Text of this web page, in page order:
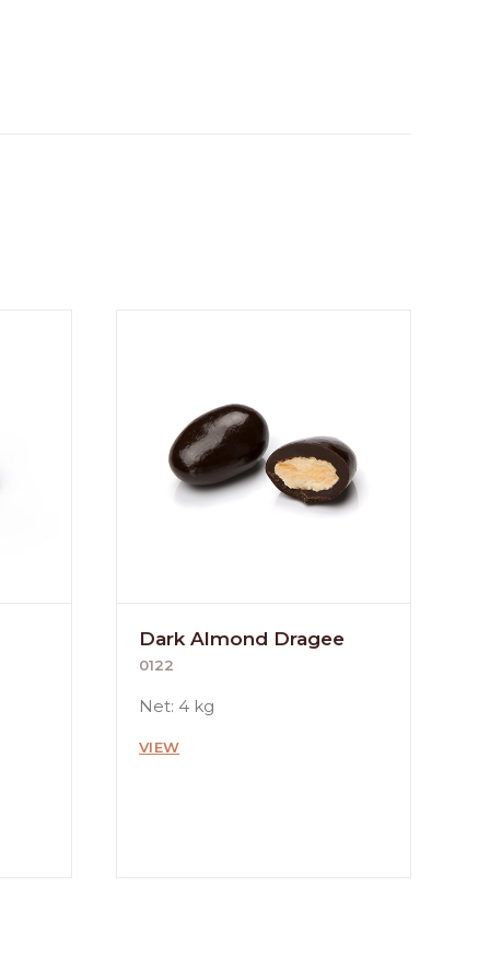
Dark Almond Dragee
0122
Net: 4 kg
VIEW